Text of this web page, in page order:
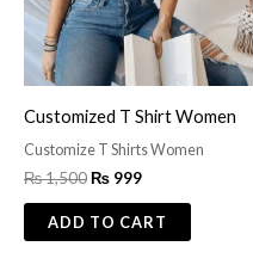
Customized T Shirt Women
Customize T Shirts Women
₨1,500₨ 999
ADD TO CART